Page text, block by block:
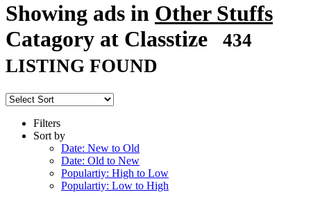
Showing ads in Other Stuffs
Catagory at Classtize
434
LISTING FOUND
Filters
Sort by
Date: New to Old
Date: Old to New
Populartiy: High to Low
Populartiy: Low to High